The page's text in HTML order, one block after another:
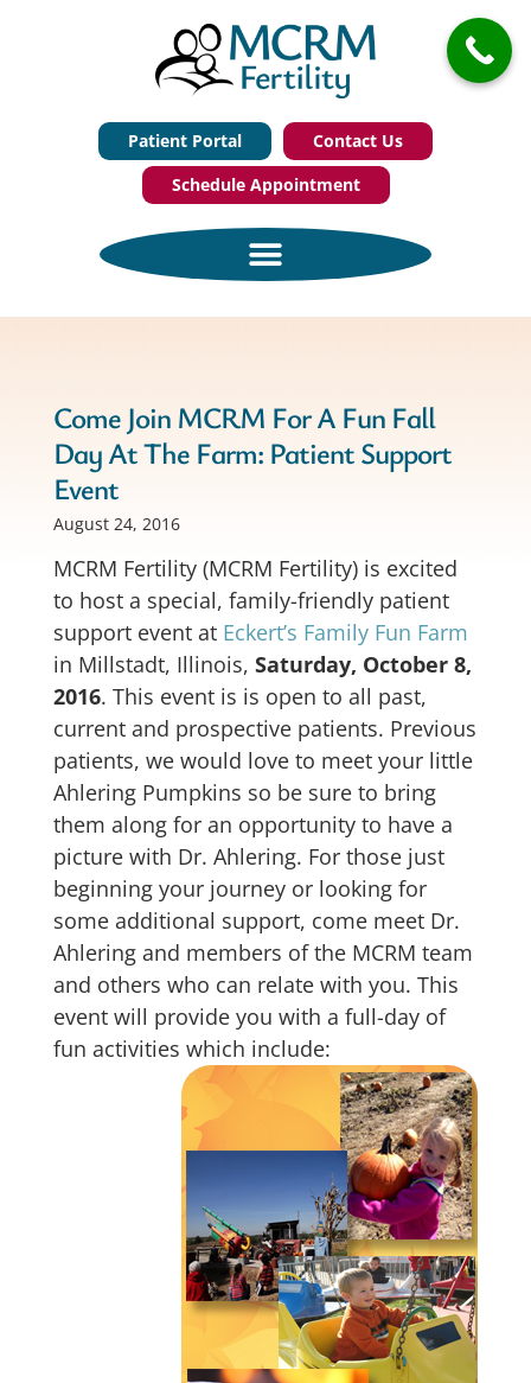
Patient Portal
Contact Us
Schedule Appointment
Come Join MCRM For A Fun Fall
Day At The Farm: Patient Support
Event
August 24, 2016
MCRM Fertility (MCRM Fertility) is excited
to host a special, family-friendly patient
support event at Eckert’s Family Fun Farm
in Millstadt, Illinois, Saturday, October 8,
2016. This event is is open to all past,
current and prospective patients. Previous
patients, we would love to meet your little
Ahlering Pumpkins so be sure to bring
them along for an opportunity to have a
picture with Dr. Ahlering. For those just
beginning your journey or looking for
some additional support, come meet Dr.
Ahlering and members of the MCRM team
and others who can relate with you. This
event will provide you with a full-day of
fun activities which include: